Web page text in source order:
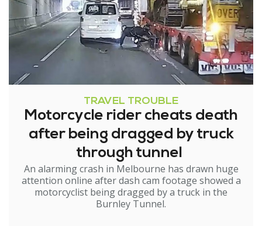
TRAVEL TROUBLE
Motorcycle rider cheats death
after being dragged by truck
through tunnel
An alarming crash in Melbourne has drawn huge
attention online after dash cam footage showed a
motorcyclist being dragged by a truck in the
Burnley Tunnel.